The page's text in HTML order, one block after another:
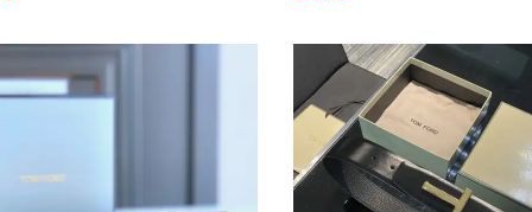
Ford
Belts
2201XF0048